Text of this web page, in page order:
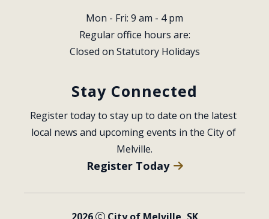
Mon - Fri: 9 am - 4 pm
Regular office hours are:
Closed on Statutory Holidays
Stay Connected
Register today to stay up to date on the latest
local news and upcoming events in the City of
Melville.
Register Today